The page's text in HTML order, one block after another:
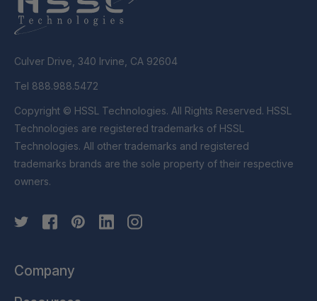
Culver Drive, 340 Irvine, CA 92604
Tel 888.988.5472
Copyright © HSSL Technologies. All Rights Reserved. HSSL
Technologies are registered trademarks of HSSL
Technologies. All other trademarks and registered
trademarks brands are the sole property of their respective
owners.
Company